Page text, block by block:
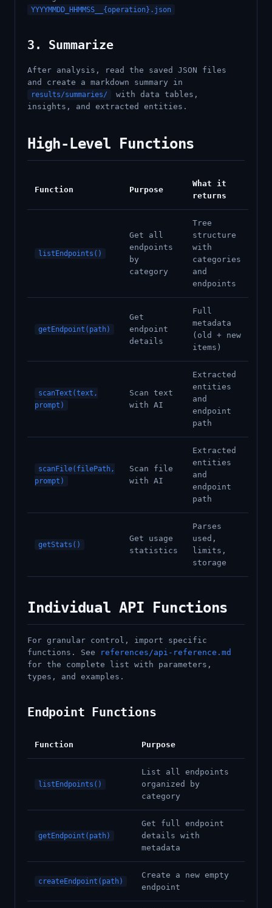
YYYYMMDD_HHMMSS__{operation}.json
3. Summarize
After analysis, read the saved JSON files
and create a markdown summary in
results/summaries/
with data tables,
insights, and extracted entities.
High-Level Functions
Function Purpose
What it
returns
listEndpoints()
Get all
endpoints
by
category
Tree
structure
with
categories
and
endpoints
getEndpoint(path)
Get
endpoint
details
Full
metadata
(old + new
items)
scanText(text,
prompt)
Scan text
with AI
Extracted
entities
and
endpoint
path
scanFile(filePath,
prompt)
Scan file
with AI
Extracted
entities
and
endpoint
path
getStats()
Get usage
statistics
Parses
used,
limits,
storage
Individual API Functions
For granular control, import specific
functions. See
references/api-reference.md
for the complete list with parameters,
types, and examples.
Endpoint Functions
Function Purpose
listEndpoints()
List all endpoints
organized by
category
getEndpoint(path)
Get full endpoint
details with
metadata
createEndpoint(path)
Create a new empty
endpoint